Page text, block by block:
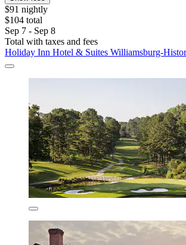
$91 nightly
$104 total
Sep 7 - Sep 8
Total with taxes and fees
Holiday Inn Hotel & Suites Williamsburg-